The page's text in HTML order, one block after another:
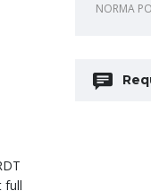
NORMA